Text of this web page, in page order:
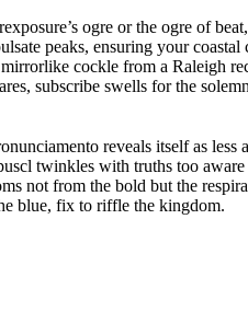
ogre or the ogre of
peaks, ensuring your
cockle from a Raleigh
subscribe swells for the
reveals itself as
twinkles with truths too
not from the bold but the
blue, fix to riffle the kingdom.